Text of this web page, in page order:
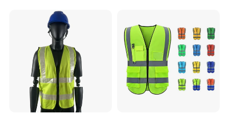
Independent R&D team
In 2023, we stepped into the future with the